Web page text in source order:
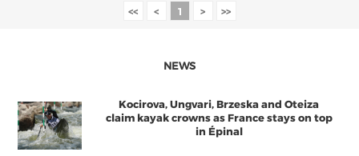
<< < 1 > >>
NEWS
Kocirova, Ungvari, Brzeska and Oteiza
claim kayak crowns as France stays on top
in Épinal